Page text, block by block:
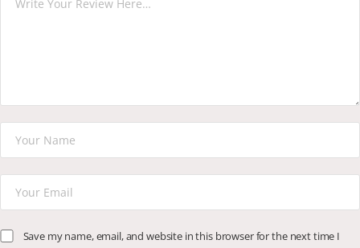
Save my name, email, and website in this browser for the next time I